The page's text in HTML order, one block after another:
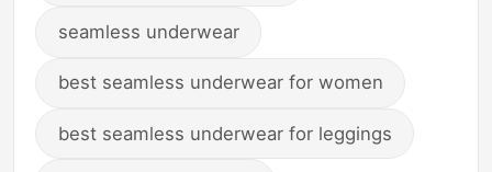
seamless underwear
best seamless underwear for women
best seamless underwear for leggings